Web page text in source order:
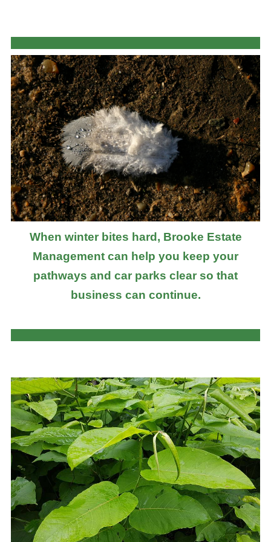
When winter bites hard, Brooke Estate
Management can help you keep your
pathways and car parks clear so that
business can continue.